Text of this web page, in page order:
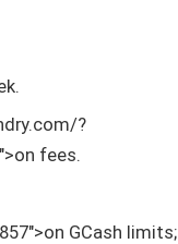
?
fees.
GCash limits;